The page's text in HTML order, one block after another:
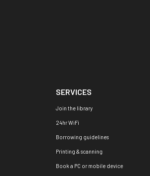
SERVICES
Join the library
24hr WiFi
Borrowing guidelines
Printing & scanning
Book a PC or mobile device